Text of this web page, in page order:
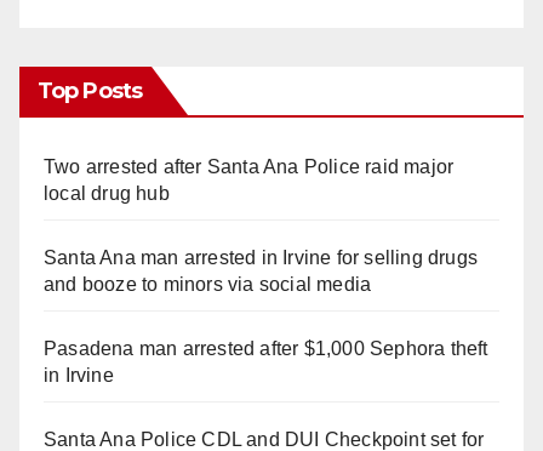
Top Posts
Two arrested after Santa Ana Police raid major
local drug hub
Santa Ana man arrested in Irvine for selling drugs
and booze to minors via social media
Pasadena man arrested after $1,000 Sephora theft
in Irvine
Santa Ana Police CDL and DUI Checkpoint set for